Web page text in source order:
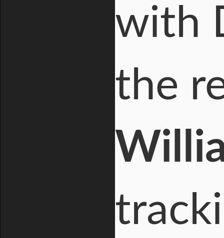
with
the